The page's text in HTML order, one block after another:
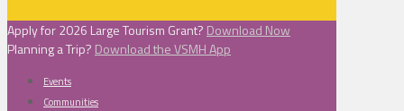
Apply for 2026 Large Tourism Grant? Download Now
Planning a Trip? Download the VSMH App
Events
Communities